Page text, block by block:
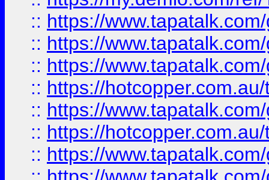
:: https://
:: https://
:: https://
:: https://
:: https://
:: https://
:: https://